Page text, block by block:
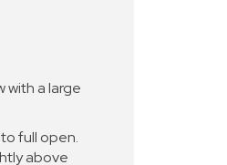
with a large
full open.
above